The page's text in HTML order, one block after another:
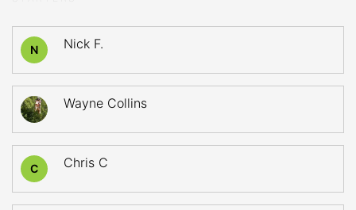
N Nick F.
Wayne Collins
C Chris C